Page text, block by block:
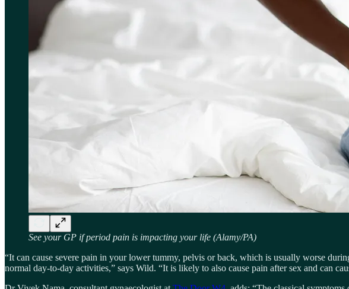
See your GP if period pain is impacting your life (Alamy/PA)
“It can cause severe pain in your lower tummy, pelvis or back, which is usually worse
normal day-to-day activities,” says Wild. “It is likely to also cause pain after sex and can